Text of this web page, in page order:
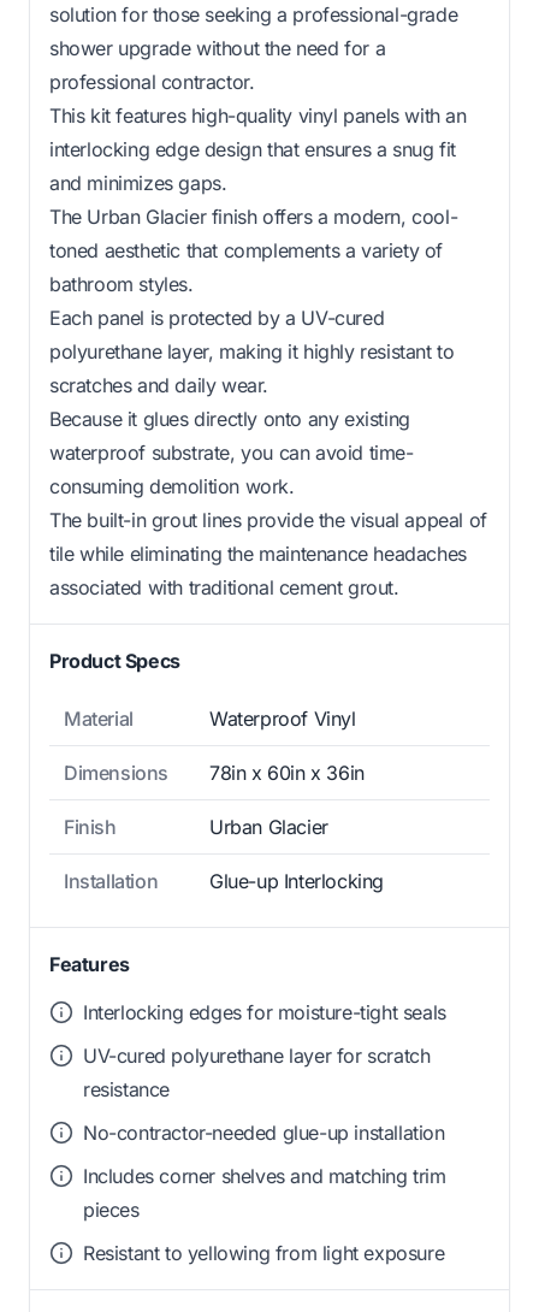
solution for those seeking a professional-grade
shower upgrade without the need for a
professional contractor.
This kit features high-quality vinyl panels with an
interlocking edge design that ensures a snug fit
and minimizes gaps.
The Urban Glacier finish offers a modern, cool-
toned aesthetic that complements a variety of
bathroom styles.
Each panel is protected by a UV-cured
polyurethane layer, making it highly resistant to
scratches and daily wear.
Because it glues directly onto any existing
waterproof substrate, you can avoid time-
consuming demolition work.
The built-in grout lines provide the visual appeal of
tile while eliminating the maintenance headaches
associated with traditional cement grout.
Product Specs
Material Waterproof Vinyl
Dimensions 78in x 60in x 36in
Finish Urban Glacier
Installation Glue-up Interlocking
Features
Interlocking edges for moisture-tight seals
UV-cured polyurethane layer for scratch
resistance
No-contractor-needed glue-up installation
Includes corner shelves and matching trim
pieces
Resistant to yellowing from light exposure